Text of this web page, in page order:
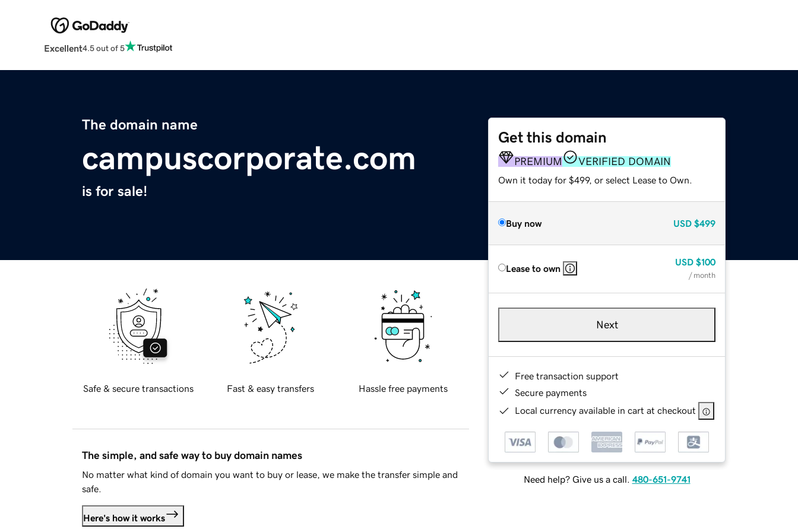
Excellent4.5 out of 5
The domain name
campuscorporate.com
is for sale!
Get this domain
PREMIUM VERIFIED DOMAIN
Own it today for $499, or select Lease to Own.
Buy now USD $499
Lease to own
USD $100
/ month
Next
Free transaction support
Secure payments
Local currency available in cart at checkout
Need help? Give us a call. 480-651-9741
Safe & secure transactions Fast & easy transfers Hassle free payments
The simple, and safe way to buy domain names
No matter what kind of domain you want to buy or lease, we make the transfer simple and
safe.
Here's how it works